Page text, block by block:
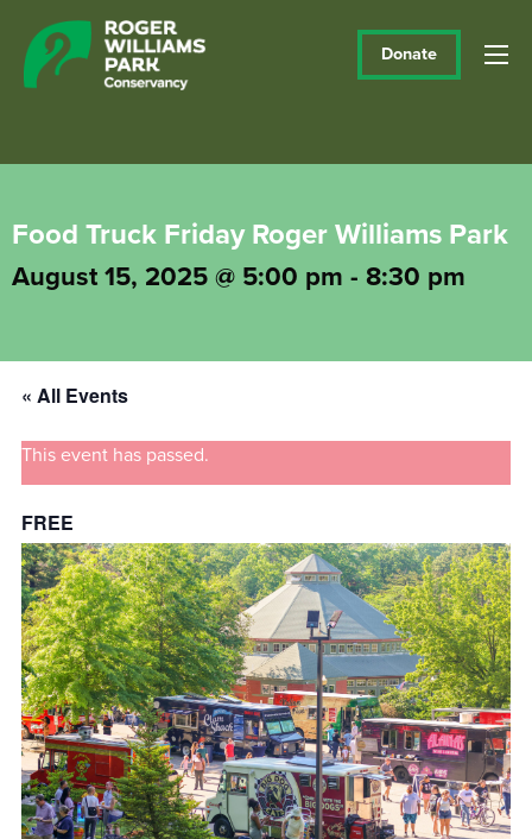
Donate
Food Truck Friday Roger Williams Park
August 15, 2025 @ 5:00 pm - 8:30 pm
« All Events
This event has passed.
FREE